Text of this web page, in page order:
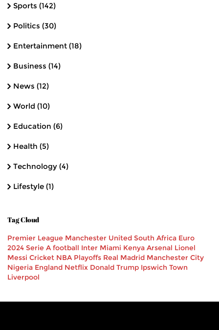
Sports (142)
Politics (30)
Entertainment (18)
Business (14)
News (12)
World (10)
Education (6)
Health (5)
Technology (4)
Lifestyle (1)
Tag Cloud
Premier League Manchester United South Africa Euro
2024 Serie A football Inter Miami Kenya Arsenal Lionel
Messi Cricket NBA Playoffs Real Madrid Manchester City
Nigeria England Netflix Donald Trump Ipswich Town
Liverpool